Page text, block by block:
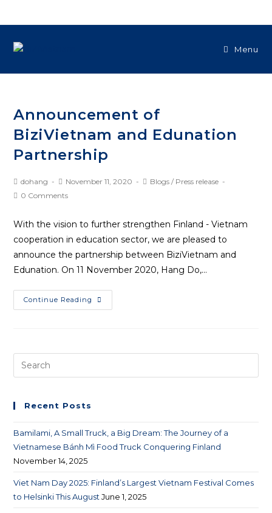
Menu
Announcement of
BiziVietnam and Edunation
Partnership
dohang November 11, 2020 Blogs / Press release
0 Comments
With the vision to further strengthen Finland - Vietnam
cooperation in education sector, we are pleased to
announce the partnership between BiziVietnam and
Edunation. On 11 November 2020, Hang Do,…
Continue Reading
Recent Posts
Bamilami, A Small Truck, a Big Dream: The Journey of a
Vietnamese Bánh Mì Food Truck Conquering Finland
November 14, 2025
Viet Nam Day 2025: Finland’s Largest Vietnam Festival Comes
to Helsinki This August June 1, 2025